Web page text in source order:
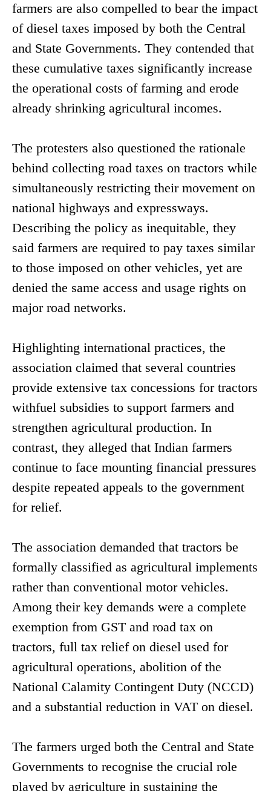
farmers are also compelled to bear the impact
of diesel taxes imposed by both the Central
and State Governments. They contended that
these cumulative taxes significantly increase
the operational costs of farming and erode
already shrinking agricultural incomes.
The protesters also questioned the rationale
behind collecting road taxes on tractors while
simultaneously restricting their movement on
national highways and expressways.
Describing the policy as inequitable, they
said farmers are required to pay taxes similar
to those imposed on other vehicles, yet are
denied the same access and usage rights on
major road networks.
Highlighting international practices, the
association claimed that several countries
provide extensive tax concessions for tractors
withfuel subsidies to support farmers and
strengthen agricultural production. In
contrast, they alleged that Indian farmers
continue to face mounting financial pressures
despite repeated appeals to the government
for relief.
The association demanded that tractors be
formally classified as agricultural implements
rather than conventional motor vehicles.
Among their key demands were a complete
exemption from GST and road tax on
tractors, full tax relief on diesel used for
agricultural operations, abolition of the
National Calamity Contingent Duty (NCCD)
and a substantial reduction in VAT on diesel.
The farmers urged both the Central and State
Governments to recognise the crucial role
played by agriculture in sustaining the